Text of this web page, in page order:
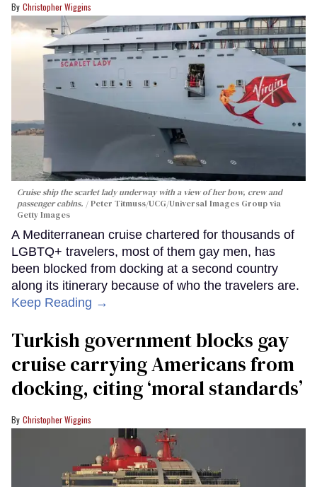
Christopher Wiggins
Cruise ship the scarlet lady underway with a view of her bow, crew and
passenger cabins.
Peter Titmuss/UCG/Universal Images Group via
Getty Images
A Mediterranean cruise chartered for thousands of
LGBTQ+ travelers, most of them gay men, has
been blocked from docking at a second country
along its itinerary because of who the travelers are.
Keep Reading →
Turkish government blocks gay
cruise carrying Americans from
docking, citing ‘moral standards’
Christopher Wiggins